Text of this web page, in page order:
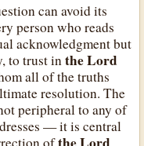
can avoid its
person who reads
acknowledgment but
to trust inthe Lord
all of the truths
resolution. The
peripheral to any of
— it is central
of